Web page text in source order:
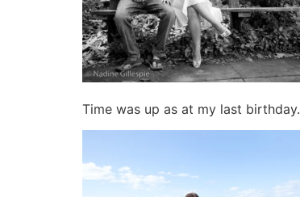
Time was up as at my last birthday.